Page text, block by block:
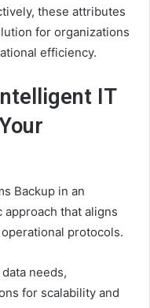
these attributes
for organizations
efficiency.
IT
Backup in an
that aligns
protocols.
needs,
for scalability and